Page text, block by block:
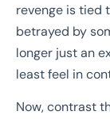
revenge is tied
betrayed by
longer just an
least feel in
Now, contrast